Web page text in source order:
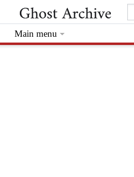
Main menu